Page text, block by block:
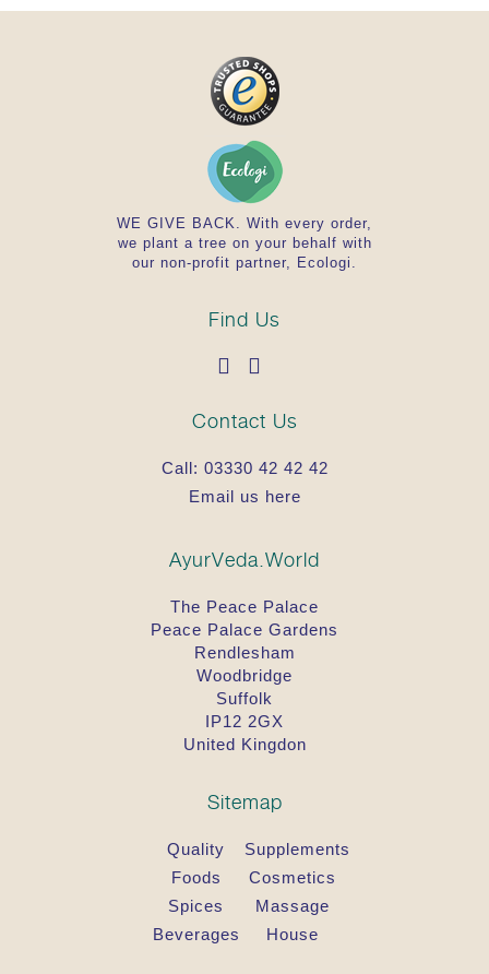
WE GIVE BACK. With every order,
we plant a tree on your behalf with
our non-profit partner, Ecologi.
Find Us
Contact Us
Call: 03330 42 42 42
Email us here
AyurVeda.World
The Peace Palace
Peace Palace Gardens
Rendlesham
Woodbridge
Suffolk
IP12 2GX
United Kingdon
Sitemap
Quality
Foods
Spices
Beverages
Supplements
Cosmetics
Massage
House